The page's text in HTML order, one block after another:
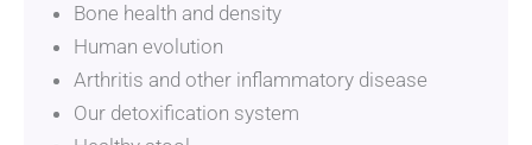
Bone health and density
Human evolution
Arthritis and other inflammatory disease
Our detoxification system